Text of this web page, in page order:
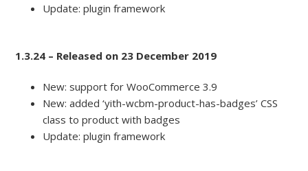
Update: plugin framework
1.3.24 – Released on 23 December 2019
New: support for WooCommerce 3.9
New: added ‘yith-wcbm-product-has-badges’ CSS
class to product with badges
Update: plugin framework